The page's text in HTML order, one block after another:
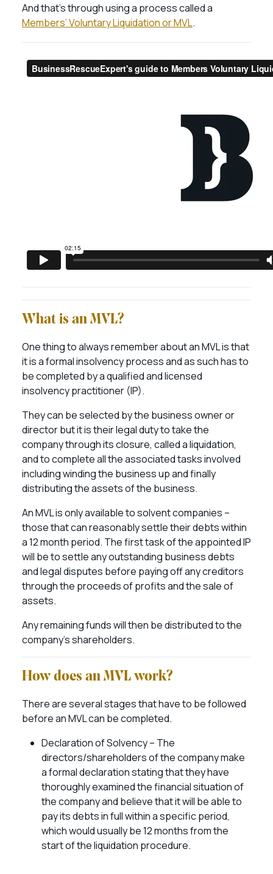
And that’s through using a process called a
Members’ Voluntary Liquidation or MVL.
What is an MVL?
One thing to always remember about an MVL is that
it is a formal insolvency process and as such has to
be completed by a qualified and licensed
insolvency practitioner (IP).
They can be selected by the business owner or
director but it is their legal duty to take the
company through its closure, called a liquidation,
and to complete all the associated tasks involved
including winding the business up and finally
distributing the assets of the business.
An MVL is only available to solvent companies –
those that can reasonably settle their debts within
a 12 month period. The first task of the appointed IP
will be to settle any outstanding business debts
and legal disputes before paying off any creditors
through the proceeds of profits and the sale of
assets.
Any remaining funds will then be distributed to the
company’s shareholders.
How does an MVL work?
There are several stages that have to be followed
before an MVL can be completed.
Declaration of Solvency – The
directors/shareholders of the company make
a formal declaration stating that they have
thoroughly examined the financial situation of
the company and believe that it will be able to
pay its debts in full within a specific period,
which would usually be 12 months from the
start of the liquidation procedure.